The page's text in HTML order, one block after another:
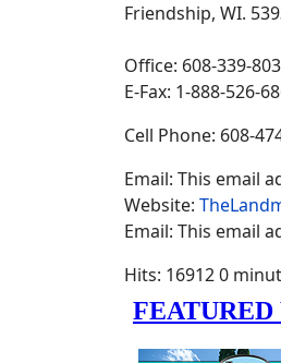
Friendship, WI.
Office: 608-339-
E-Fax: 1-888-526-
Cell Phone: 608-
Email: This email
Website:
Email: This email
Hits: 169120